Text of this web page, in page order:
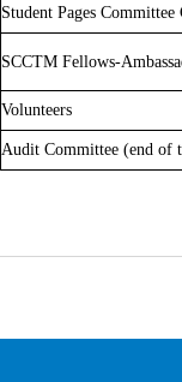
Student Pages
SCCTM Fellows-
Volunteers
Audit Committee (end of